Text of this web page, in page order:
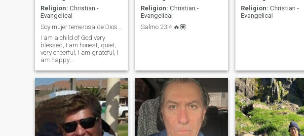
Religion: Christian -
Evangelical
I am a child of God very
blessed, I am honest, quiet,
very cheerful, I am grateful, I
am happy...
Religion: Christian -
Evangelical
Salmo 23:4 🔥💟
Religion: Christian -
Evangelical